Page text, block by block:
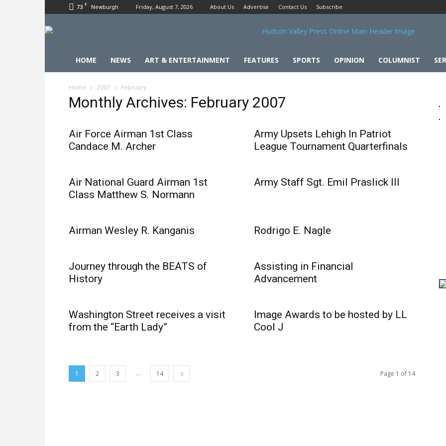
73 F Newburgh Friday, August 7, 2026 About Us Advertise Contact Us Subscribe
HOME NEWS ART & ENTERTAINMENT FEATURES SPORTS OPINION COLUMNIST
Home 2007 February
Monthly Archives: February 2007
Air Force Airman 1st Class
Candace M. Archer
Army Upsets Lehigh In Patriot
League Tournament Quarterfinals
Air National Guard Airman 1st
Class Matthew S. Normann
Army Staff Sgt. Emil Praslick III
Airman Wesley R. Kanganis Rodrigo E. Nagle
Journey through the BEATS of
History
Assisting in Financial
Advancement
Washington Street receives a visit
from the “Earth Lady”
Image Awards to be hosted by LL
Cool J
1 2 3 ... 14 Page 1 of 14